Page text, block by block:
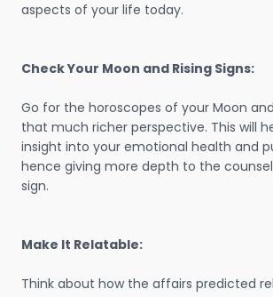
aspects of your life today.
Check Your Moon and Rising Signs:
Go for the horoscopes of your Moon
that much richer perspective. This will
insight into your emotional health and
hence giving more depth to the
sign.
Make It Relatable:
Think about how the affairs predicted